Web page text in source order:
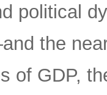
political
the
of GDP,